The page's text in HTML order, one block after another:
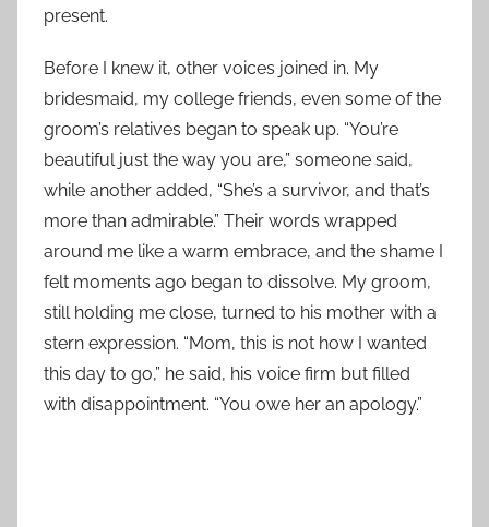
present.
Before I knew it, other voices joined in. My
bridesmaid, my college friends, even some of the
groom’s relatives began to speak up. “You’re
beautiful just the way you are,” someone said,
while another added, “She’s a survivor, and that’s
more than admirable.” Their words wrapped
around me like a warm embrace, and the shame I
felt moments ago began to dissolve. My groom,
still holding me close, turned to his mother with a
stern expression. “Mom, this is not how I wanted
this day to go,” he said, his voice firm but filled
with disappointment. “You owe her an apology.”